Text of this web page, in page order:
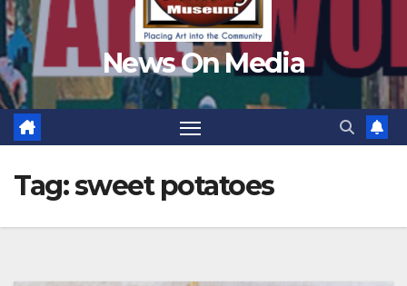
News On Media
Tag:sweet potatoes